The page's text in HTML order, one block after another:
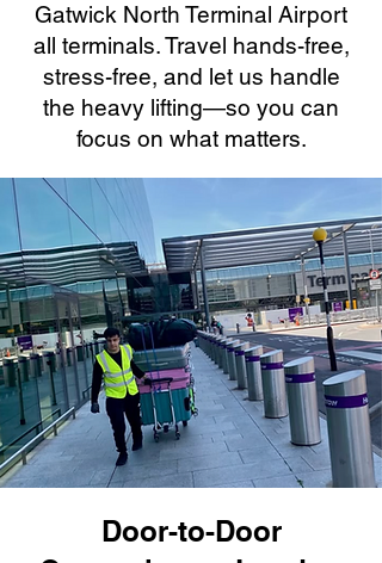
Gatwick North Terminal Airport
all terminals. Travel hands-free,
stress-free, and let us handle
the heavy lifting—so you can
focus on what matters.
Door-to-Door